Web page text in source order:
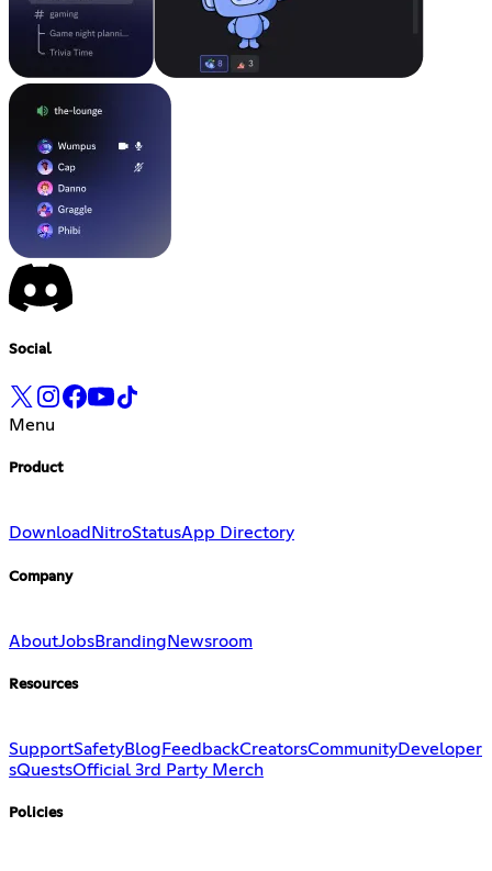
Social
Menu
Product
Download NitroStatusApp Directory
Company
AboutJobsBranding Newsroom
Resources
SupportSafetyBlog FeedbackCreatorsCommunityDeveloper
sQuestsOfficial 3rd Party Merch
Policies